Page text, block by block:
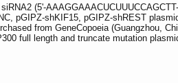
(5'-
pGIPZ-shKIF15, pGIPZ-shREST
from GeneCopoeia (Guangzhou,
full length and truncate mutation